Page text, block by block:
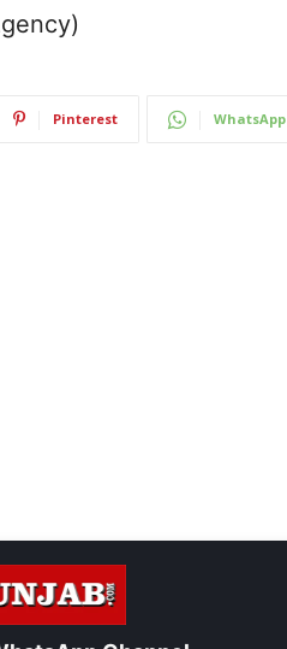
Pinterest WhatsApp